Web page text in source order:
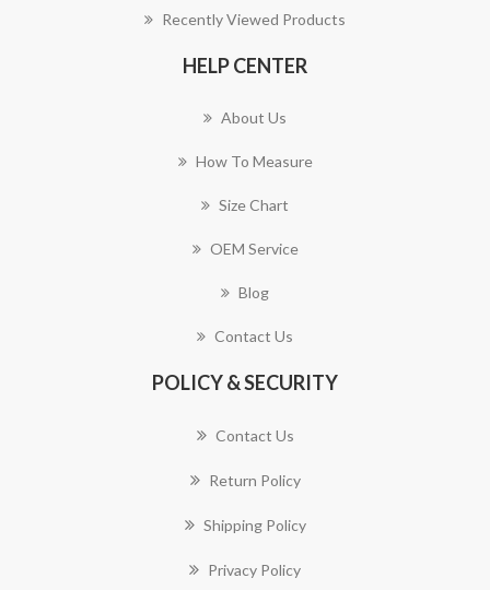
Recently Viewed Products
HELP CENTER
About Us
How To Measure
Size Chart
OEM Service
Blog
Contact Us
POLICY & SECURITY
Contact Us
Return Policy
Shipping Policy
Privacy Policy